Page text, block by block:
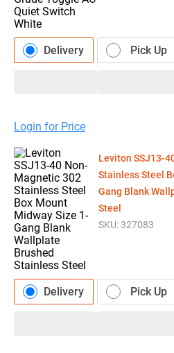
Delivery Pick Up
Login for Price
Leviton SSJ13-
Stainless Steel
Gang Blank
Steel
SKU:327083
Delivery Pick Up